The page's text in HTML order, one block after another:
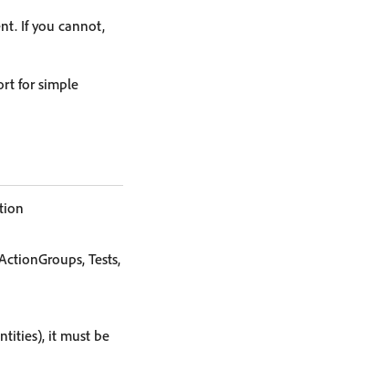
If you cannot,
for simple
Tests,
it must be